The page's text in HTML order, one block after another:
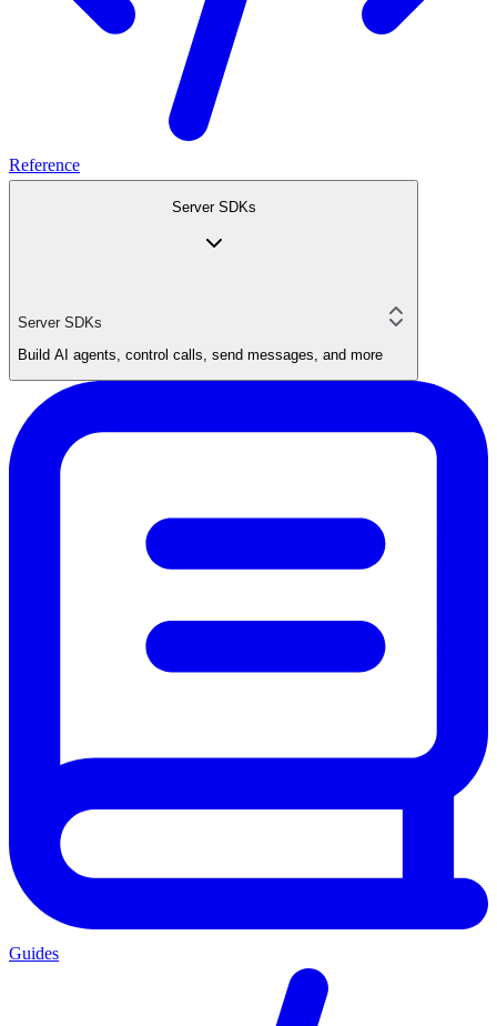
Reference
Server SDKs
Server SDKs
Build AI agents, control calls, send messages, and more
Guides